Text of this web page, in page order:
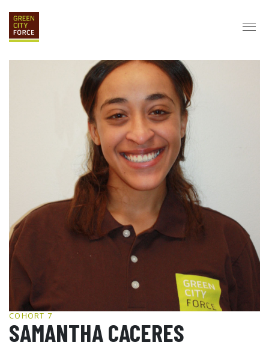
DONATE APPLY HIRE
ABOUT
VISION & MISSION STAFF & BOARD PARTNERS
HISTORY
SERVICE CORPS
FARMS AT NYCHA LOVE WHERE YOU LIVE
GRAD CAREERS
ALUMNI SERVICES GRAD DESTINATIONS
WORK OPPORTUNITIES
GRAD GALLERY
GET INVOLVED
NYCHA RESIDENTS
CORPORATE VOLUNTEERING
COHORT 7
SAMANTHA CACERES